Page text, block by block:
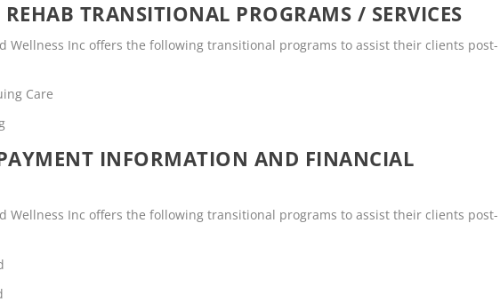
TRANSITIONAL PROGRAMS / SERVICES
Wellness Inc offers the following transitional programs to assist their clients post-
Care
INFORMATION AND FINANCIAL
Wellness Inc offers the following transitional programs to assist their clients post-